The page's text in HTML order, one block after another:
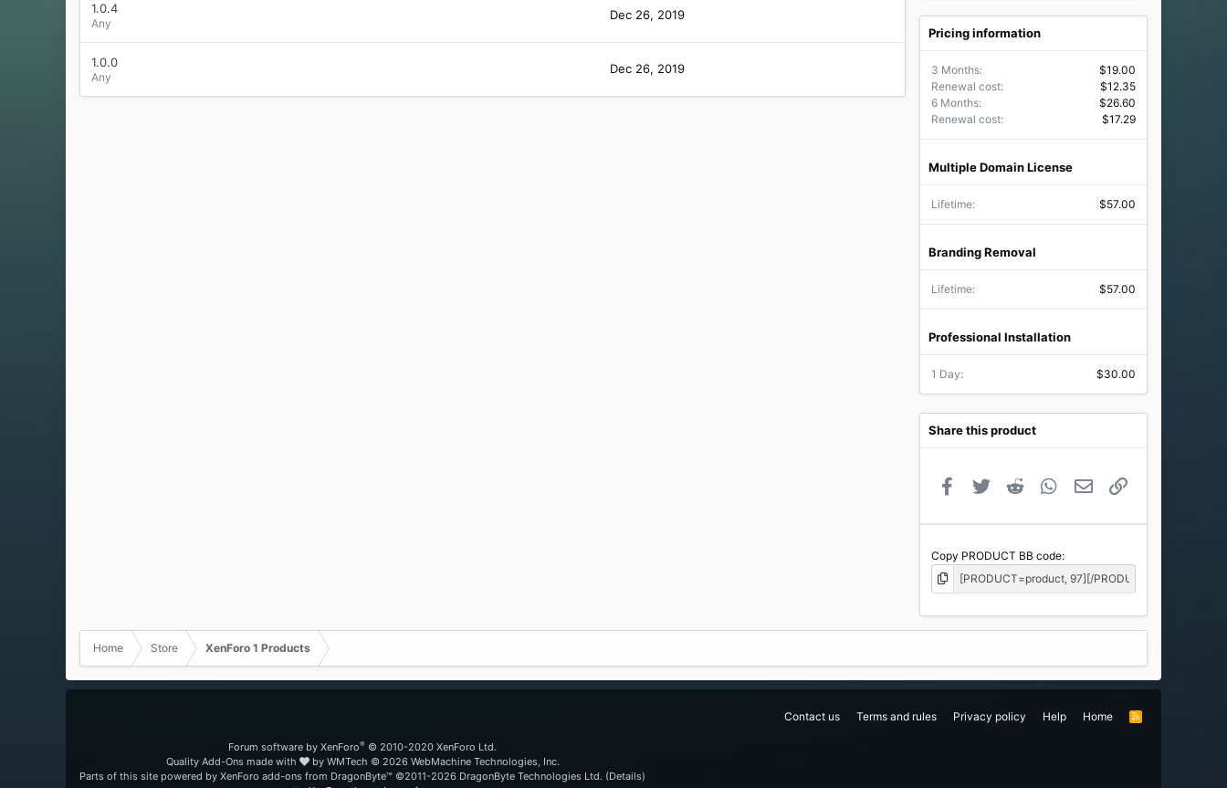
1.0.4
Any
Dec 26, 2019
1.0.0
Any
Dec 26, 2019
Pricing information
3 Months
$19.00
Renewal cost
$12.35
6 Months
$26.60
Renewal cost
$17.29
Multiple Domain License
Lifetime $57.00
Branding Removal
Lifetime $57.00
Professional Installation
1 Day $30.00
Share this product
Facebook
TwitterReddit WhatsApp
Email Link
Copy PRODUCT BB code
Home Store XenForo 1 Products
Contact us Terms and rules Privacy policy Help Home
R
Forum software by XenForo® © 2010-2020 XenForo Ltd.
Quality Add-Ons made with
by WMTech © 2026 WebMachine Technologies, Inc.
Parts of this site powered by XenForo add-ons from DragonByte™ ©2011-2026 DragonByte Technologies Ltd. (Details)